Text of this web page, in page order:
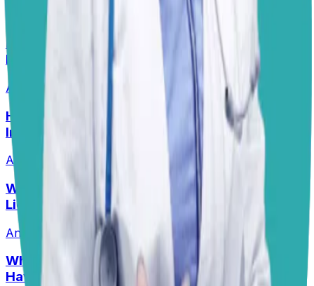
More Vet Answers
Help! My Husky-Lab Keeps Breaking Into
Lunchboxes!
Answered Husky-Lab Mix
Help! How Do I Break the Cycle of Ear
Infections?
Answered 13 Jul 2026
Why Are My Pit’s Paws Red And Why Is She
Licking Them So Much?
Answered 14 Jul 2026 •
Why Does My Australian Shepherd Always
Have Soft Stools?